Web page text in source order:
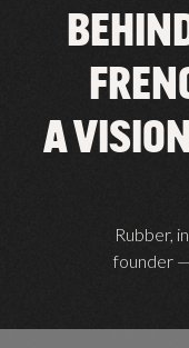
A
Rubber,
founder —